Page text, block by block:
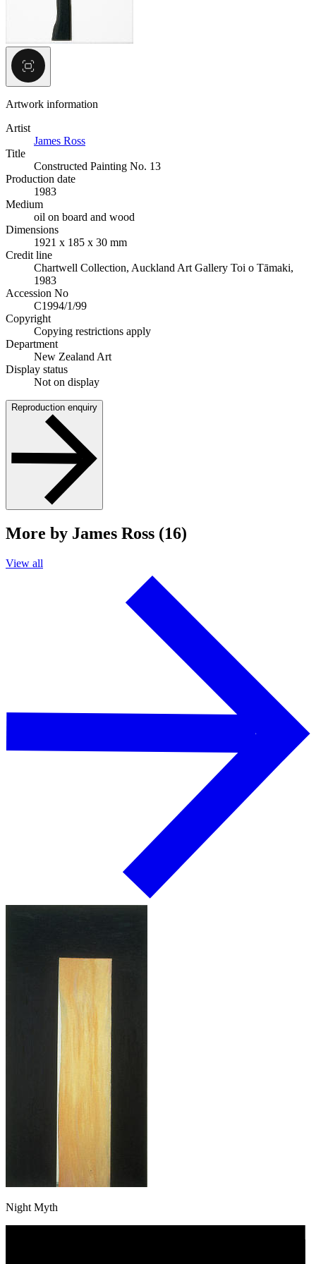
Artwork information
Artist
James Ross
Title
Constructed Painting No. 13
Production date
1983
Medium
oil on board and wood
Dimensions
1921 x 185 x 30 mm
Credit line
Chartwell Collection, Auckland Art Gallery Toi o Tāmaki,
1983
Accession No
C1994/1/99
Copyright
Copying restrictions apply
Department
New Zealand Art
Display status
Not on display
Reproduction enquiry
More by James Ross (16)
View all
Night Myth